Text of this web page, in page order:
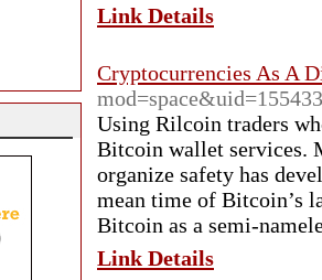
Link Details
Cryptocurrencies As A
mod=space&uid=155433
Using Rilcoin traders
Bitcoin wallet services.
organize safety has
mean time of Bitcoin’s
Bitcoin as a semi-
Link Details